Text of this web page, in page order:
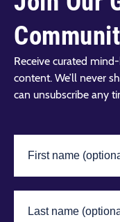
Receive curated
content. We’ll never
can unsubscribe any